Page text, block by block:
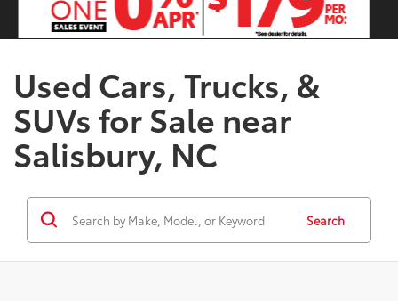
Used Cars, Trucks, &
SUVs for Sale near
Salisbury, NC
Search